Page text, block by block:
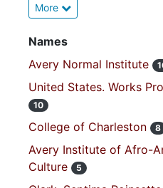
More
Names
Avery Normal Institute
United States. Works
10
College of Charleston 8
Avery Institute of Afro-
Culture
5